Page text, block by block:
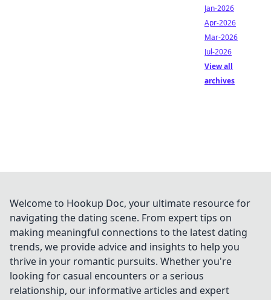
Jan-2026
Apr-2026
Mar-2026
Jul-2026
View all
archives
Welcome to Hookup Doc, your ultimate resource for
navigating the dating scene. From expert tips on
making meaningful connections to the latest dating
trends, we provide advice and insights to help you
thrive in your romantic pursuits. Whether you're
looking for casual encounters or a serious
relationship, our informative articles and expert